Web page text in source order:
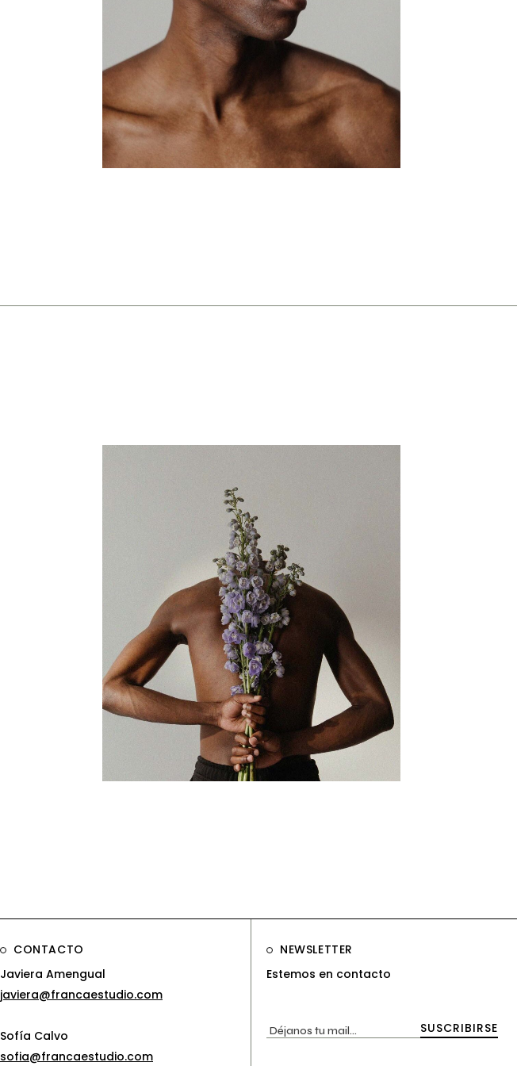
Harsh lines
Branding
Soft surfaces
CONTACTO
Javiera Amengual
javiera@francaestudio.com
Sofía Calvo
sofia@francaestudio.com
NEWSLETTER
Estemos en contacto